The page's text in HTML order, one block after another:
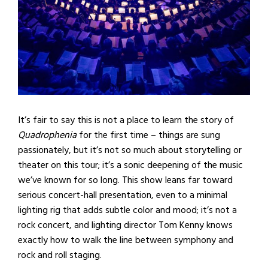
It’s fair to say this is not a place to learn the story of
Quadropheniafor the first time – things are sung
passionately, but it’s not so much about storytelling or
theater on this tour; it’s a sonic deepening of the music
we’ve known for so long. This show leans far toward
serious concert-hall presentation, even to a minimal
lighting rig that adds subtle color and mood; it’s not a
rock concert, and lighting director Tom Kenny knows
exactly how to walk the line between symphony and
rock and roll staging.